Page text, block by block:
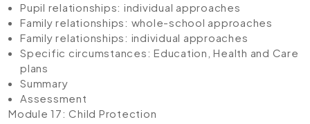
Pupil relationships: individual approaches
Family relationships: whole-school approaches
Family relationships: individual approaches
Specific circumstances: Education, Health and Care
plans
Summary
Assessment
Module 17: Child Protection